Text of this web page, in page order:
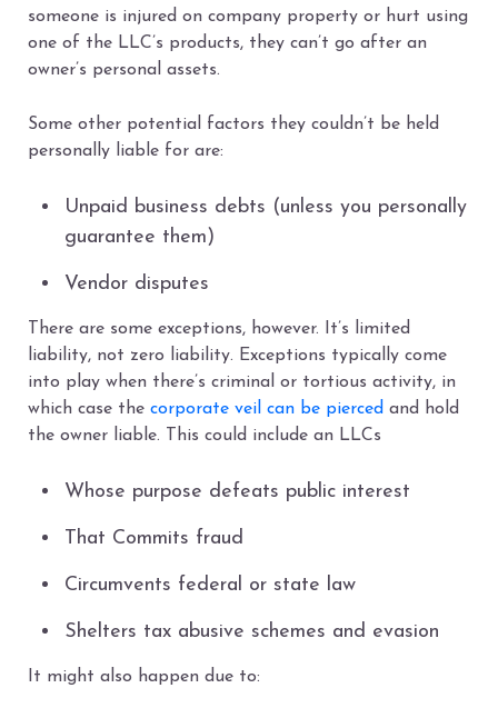
someone is injured on company property or hurt using
one of the LLC’s products, they can’t go after an
owner’s personal assets.
Some other potential factors they couldn’t be held
personally liable for are:
Unpaid business debts (unless you personally
guarantee them)
Vendor disputes
There are some exceptions, however. It’s limited
liability, not zero liability. Exceptions typically come
into play when there’s criminal or tortious activity, in
which case the corporate veil can be pierced and hold
the owner liable. This could include an LLCs
Whose purpose defeats public interest
That Commits fraud
Circumvents federal or state law
Shelters tax abusive schemes and evasion
It might also happen due to: